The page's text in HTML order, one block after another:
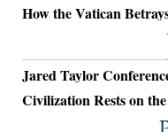
How the Vatican
Jared Taylor
Civilization Rests on